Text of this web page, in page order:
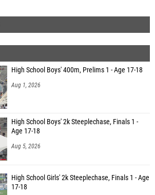
High School Boys' 400m, Prelims 1 - Age 17-18
Aug 1, 2026
High School Boys' 2k Steeplechase, Finals 1 -
Age 17-18
Aug 5, 2026
High School Girls' 2k Steeplechase, Finals 1 - Age
17-18